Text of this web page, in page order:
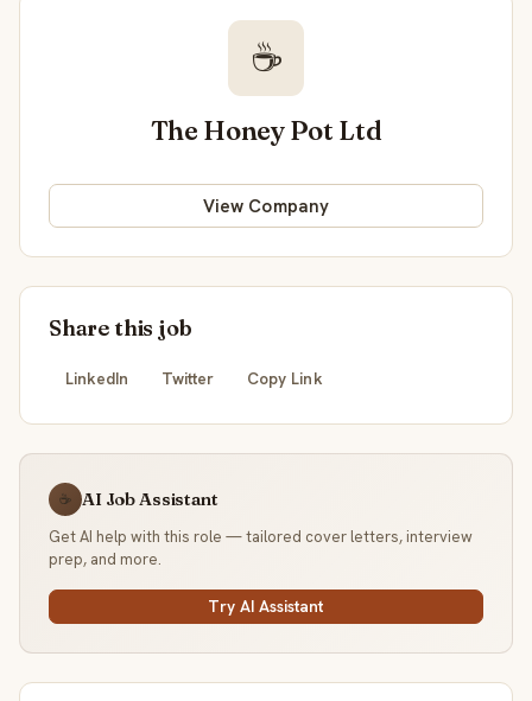
☕
The Honey Pot Ltd
View Company
Share this job
LinkedIn Twitter Copy Link
☕ AI Job Assistant
Get AI help with this role — tailored cover letters, interview
prep, and more.
Try AI Assistant